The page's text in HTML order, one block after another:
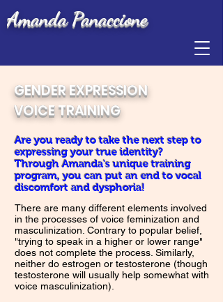
Amanda Panaccione
GENDER EXPRESSION
VOICE TRAINING
Are you ready to take the next step to
expressing your true identity?
Through Amanda's unique training
program, you can put an end to vocal
discomfort and dysphoria!
There are many different elements involved
in the processes of voice feminization and
masculinization. Contrary to popular belief,
"trying to speak in a higher or lower range"
does not complete the process. Similarly,
neither do estrogen or testosterone (though
testosterone will usually help somewhat with
voice masculinization).